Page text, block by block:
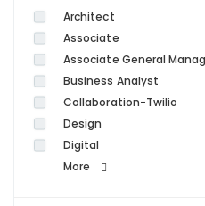
Architect
Associate
Associate General
Business Analyst
Collaboration-Twilio
Design
Digital
More